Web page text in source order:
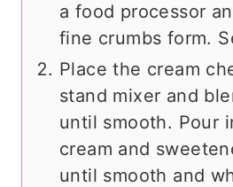
a food processor
fine crumbs form.
Place the cream
stand mixer and
until smooth. Pour
cream and
until smooth and